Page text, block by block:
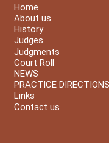
Home
About us
History
Judges
Judgments
Court Roll
NEWS
PRACTICE DIRECTIONS
Links
Contact us